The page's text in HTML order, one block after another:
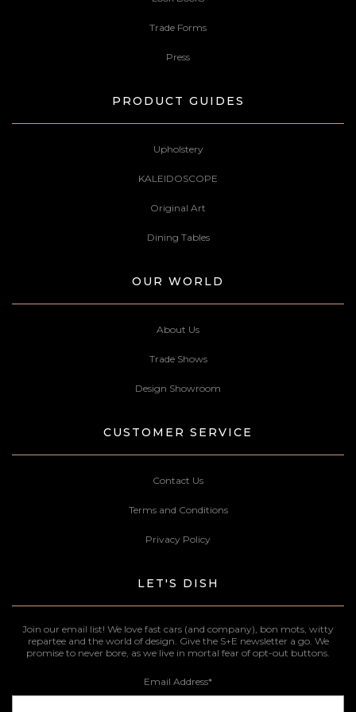
Trade Forms
Press
PRODUCT GUIDES
Upholstery
KALEIDOSCOPE
Original Art
Dining Tables
OUR WORLD
About Us
Trade Shows
Design Showroom
CUSTOMER SERVICE
Contact Us
Terms and Conditions
Privacy Policy
LET'S DISH
Join our email list! We love fast cars (and company), bon mots, witty
repartee and the world of design. Give the S+E newsletter a go. We
promise to never bore, as we live in mortal fear of opt-out buttons.
Email Address*